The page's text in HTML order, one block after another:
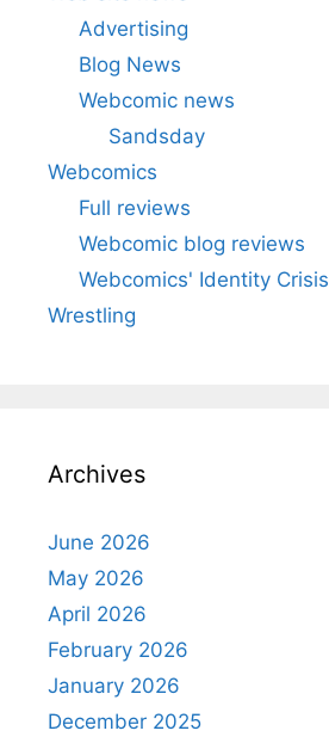
Advertising
Blog News
Webcomic news
Sandsday
Webcomics
Full reviews
Webcomic blog reviews
Webcomics' Identity Crisis
Wrestling
Archives
June 2026
May 2026
April 2026
February 2026
January 2026
December 2025